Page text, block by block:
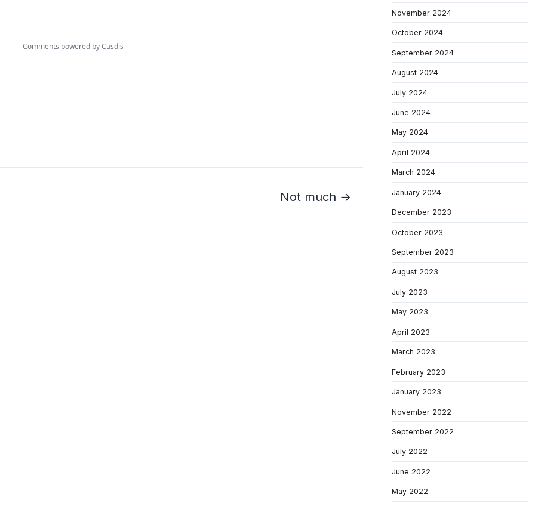
Not much →
November 2024
October 2024
September 2024
August 2024
July 2024
June 2024
May 2024
April 2024
March 2024
January 2024
December 2023
October 2023
September 2023
August 2023
July 2023
May 2023
April 2023
March 2023
February 2023
January 2023
November 2022
September 2022
July 2022
June 2022
May 2022